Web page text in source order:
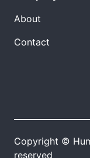
About
Contact
Copyright ©
reserved